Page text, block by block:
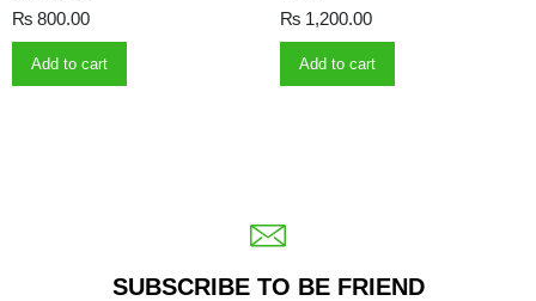
₨ 800.00
Add to cart
₨ 1,200.00
Add to cart
SUBSCRIBE TO BE FRIEND